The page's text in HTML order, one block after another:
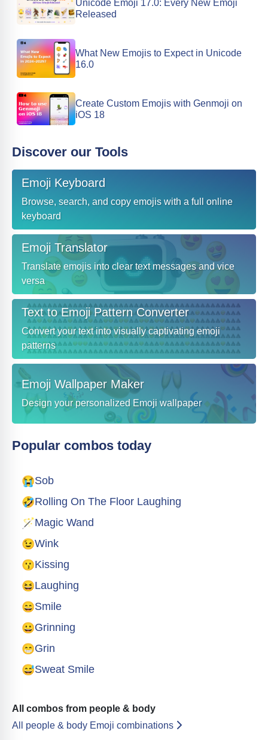
Unicode Emoji 17.0: Every New Emoji
Released
What New Emojis to Expect in Unicode
16.0
Create Custom Emojis with Genmoji on
iOS 18
Discover our Tools
Emoji Keyboard
Browse, search, and copy emojis with a full online
keyboard
Emoji Translator
Translate emojis into clear text messages and vice
versa
Text to Emoji Pattern Converter
Convert your text into visually captivating emoji
patterns
Emoji Wallpaper Maker
Design your personalized Emoji wallpaper
Popular combos today
😭Sob
🤣Rolling On The Floor Laughing
🪄Magic Wand
😉Wink
😗Kissing
😆Laughing
😄Smile
😀Grinning
😁Grin
😅Sweat Smile
All combos from people & body
All people & body Emoji combinations